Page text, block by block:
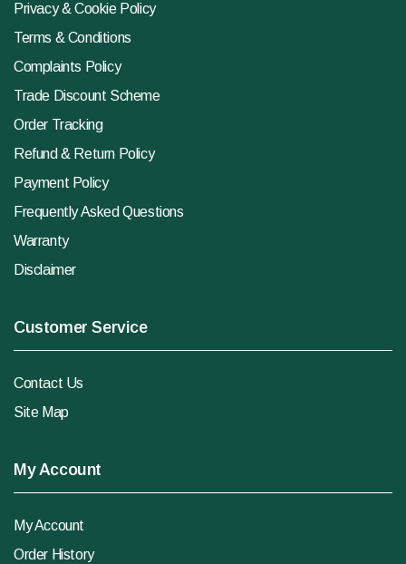
Privacy & Cookie Policy
Terms & Conditions
Complaints Policy
Trade Discount Scheme
Order Tracking
Refund & Return Policy
Payment Policy
Frequently Asked Questions
Warranty
Disclaimer
Customer Service
Contact Us
Site Map
My Account
My Account
Order History